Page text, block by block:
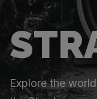
Explore the